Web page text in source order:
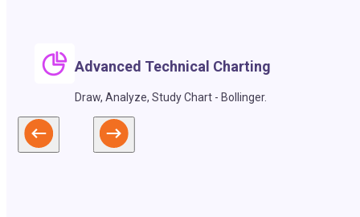
Advanced Technical Charting
Draw, Analyze, Study Chart - Bollinger.